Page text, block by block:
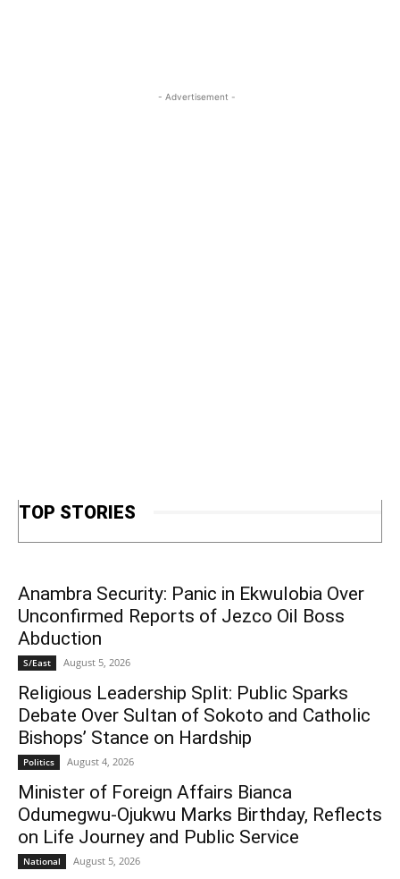
- Advertisement -
TOP STORIES
Anambra Security: Panic in Ekwulobia Over
Unconfirmed Reports of Jezco Oil Boss
Abduction
S/East August 5, 2026
Religious Leadership Split: Public Sparks
Debate Over Sultan of Sokoto and Catholic
Bishops’ Stance on Hardship
Politics August 4, 2026
Minister of Foreign Affairs Bianca
Odumegwu-Ojukwu Marks Birthday, Reflects
on Life Journey and Public Service
National August 5, 2026